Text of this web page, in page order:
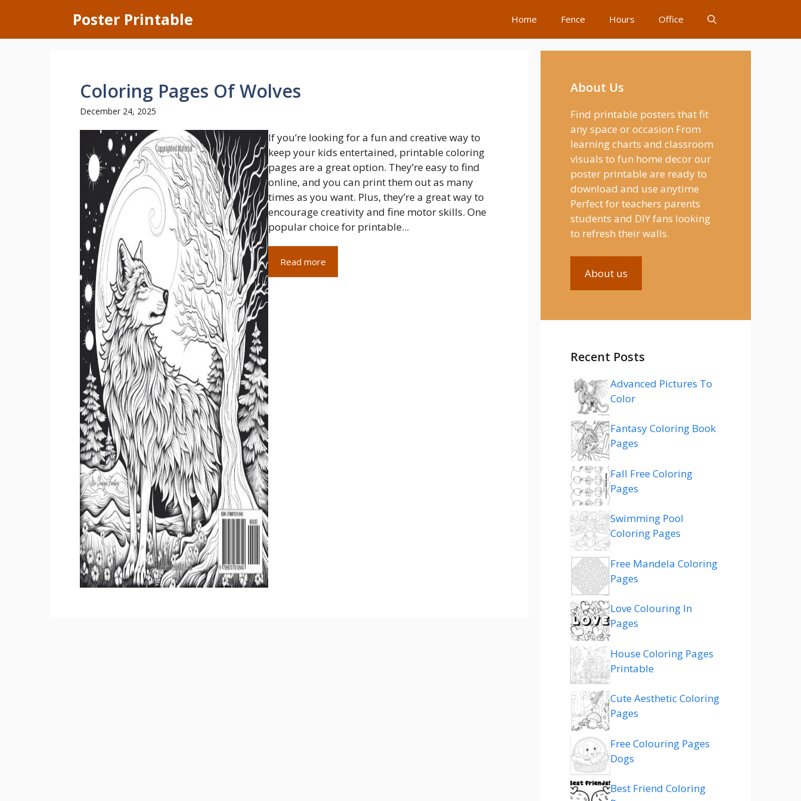
content
Poster Printable Home Fence Hours Office
Coloring Pages Of Wolves
December 24, 2025
If you’re looking for a fun and creative way to
keep your kids entertained, printable coloring
pages are a great option. They’re easy to find
online, and you can print them out as many
times as you want. Plus, they’re a great way to
encourage creativity and fine motor skills. One
popular choice for printable...
Read more
About Us
Find printable posters that fit
any space or occasion From
learning charts and classroom
visuals to fun home decor our
poster printable are ready to
download and use anytime
Perfect for teachers parents
students and DIY fans looking
to refresh their walls.
About us
Recent Posts
Advanced Pictures To
Color
Fantasy Coloring Book
Pages
Fall Free Coloring
Pages
Swimming Pool
Coloring Pages
Free Mandela Coloring
Pages
Love Colouring In
Pages
House Coloring Pages
Printable
Cute Aesthetic Coloring
Pages
Free Colouring Pages
Dogs
Best Friend Coloring